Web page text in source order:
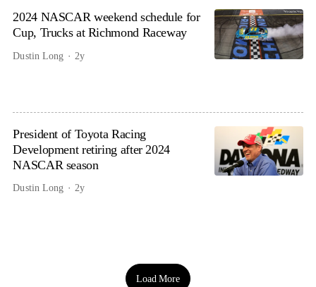
2024 NASCAR weekend schedule for
Cup, Trucks at Richmond Raceway
Dustin Long 2y
President of Toyota Racing
Development retiring after 2024
NASCAR season
Dustin Long 2y
Load More